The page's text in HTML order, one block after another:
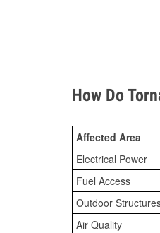
How Do
Affected Area
Electrical Power
Fuel Access
Outdoor
Air Quality